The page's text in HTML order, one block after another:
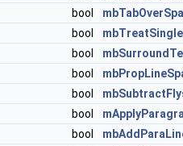
bool
bool
bool
bool
bool
bool
bool